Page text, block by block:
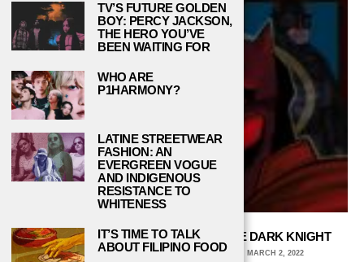
WHY WE WILL NEVER LET GO OF THE DARK KNIGHT
ALY WALTERS, MICHIGAN STATE UNIVERSITY MARCH 2, 2022
TV’S FUTURE GOLDEN
BOY: PERCY JACKSON,
THE HERO YOU’VE
BEEN WAITING FOR
WHO ARE
P1HARMONY?
LATINE STREETWEAR
FASHION: AN
EVERGREEN VOGUE
AND INDIGENOUS
RESISTANCE TO
WHITENESS
IT’S TIME TO TALK
ABOUT FILIPINO FOOD